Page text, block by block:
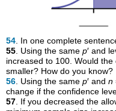
54 . In one complete
55 . Using the samep′ and
increased to 100. Would
smaller? How do you know?
56 . Using the samep′ andn
change if the confidence
57 . If you decreased the